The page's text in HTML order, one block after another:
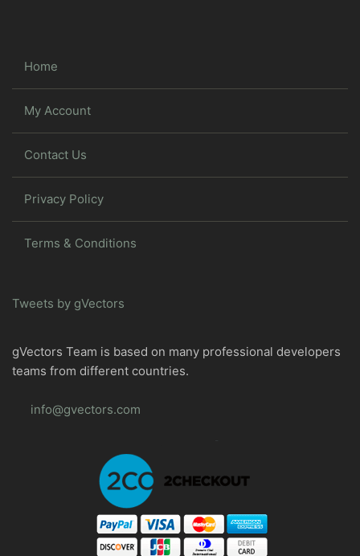
Home
My Account
Contact Us
Privacy Policy
Terms & Conditions
Tweets by gVectors
gVectors Team is based on many professional developers
teams from different countries.
info@gvectors.com